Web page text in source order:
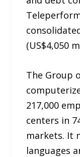
(US$4,050
The Group
217,000
centers in
markets. It
languages